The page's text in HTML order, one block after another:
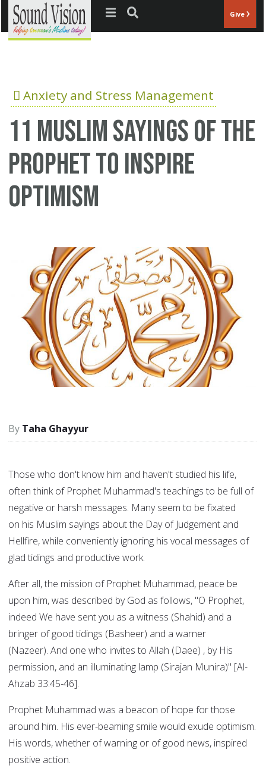
Jump to navigation Give
Anxiety and Stress Management
11 Muslim Sayings of the
Prophet to Inspire
Optimism
Taha Ghayyur
Those who don't know him and haven't studied his life,
often think of Prophet Muhammad's teachings to be full of
negative or harsh messages. Many seem to be fixated
on his Muslim sayings about the Day of Judgement and
Hellfire, while conveniently ignoring his vocal messages of
glad tidings and productive work.
After all, the mission of Prophet Muhammad, peace be
upon him, was described by God as follows, "O Prophet,
indeed We have sent you as a witness (Shahid) and a
bringer of good tidings (Basheer) and a warner
(Nazeer). And one who invites to Allah (Daee) , by His
permission, and an illuminating lamp (Sirajan Munira)" [Al-
Ahzab 33:45-46].
Prophet Muhammad was a beacon of hope for those
around him. His ever-beaming smile would exude optimism.
His words, whether of warning or of good news, inspired
positive action.